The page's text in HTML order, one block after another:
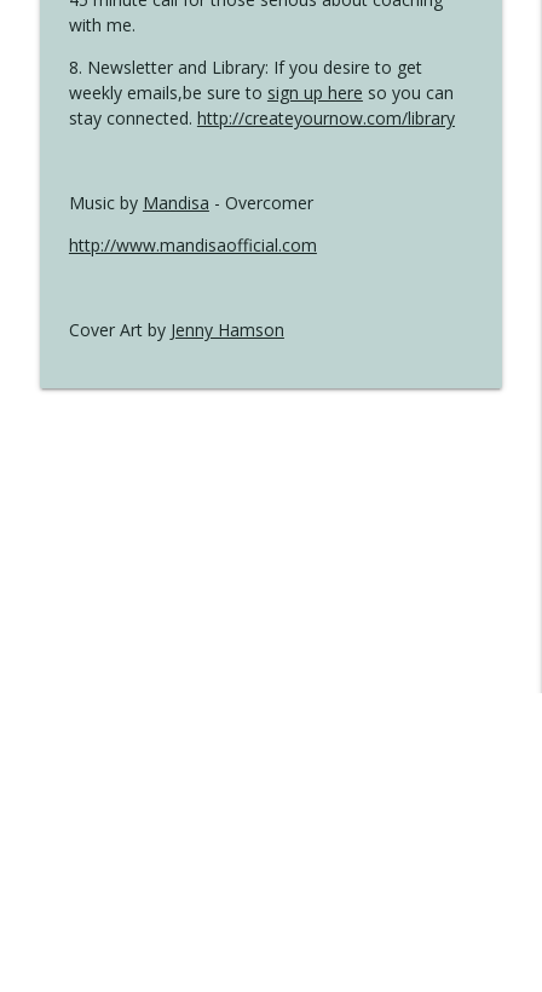
with me.
8. Newsletter and Library: If you desire to get
weekly emails,be sure to sign up here so you can
stay connected. http://createyournow.com/library
Music by Mandisa - Overcomer
http://www.mandisaofficial.com
Cover Art by Jenny Hamson